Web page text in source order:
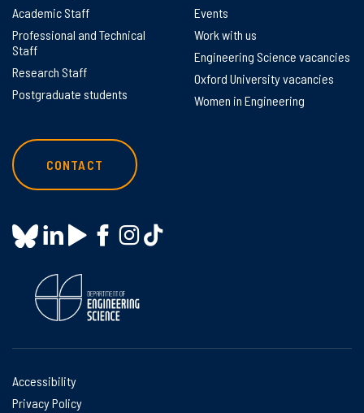
Academic Staff
Professional and Technical
Staff
Research Staff
Postgraduate students
Events
Work with us
Engineering Science vacancies
Oxford University vacancies
Women in Engineering
CONTACT
Accessibility
Privacy Policy